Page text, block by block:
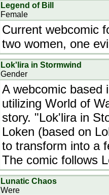
Legend of Bill
Female
Current webcomic
two women, one
Lok'lira in Stormwind
Gender
A webcomic based
utilizing World of
story. "Lok'lira in
Loken (based on
to transform into a
The comic follows
Lunatic Chaos
Were